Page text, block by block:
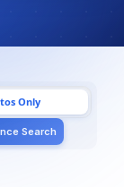
Only
Search